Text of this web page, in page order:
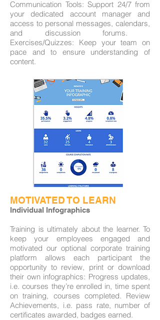
Communication Tools: Support 24/7 from
your dedicated account manager and
access to personal messages, calendars,
and discussion forums. ​
Exercises/Quizzes: Keep your team on
pace and to ensure understanding of
content.
MOTIVATED TO LEARN
Individual Infographics
Training is ultimately about the learner. To
keep your employees engaged and
motivated our optional corporate training
platform allows each participant the
opportunity to review, print or download
their own infographics: Progress updates,
i.e. courses they’re enrolled in, time spent
on training, courses completed. Review
Achievements, i.e. pass rate, number of
certificates awarded, badges earned.